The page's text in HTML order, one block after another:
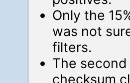
Only the
was not
filters.
The
checksum